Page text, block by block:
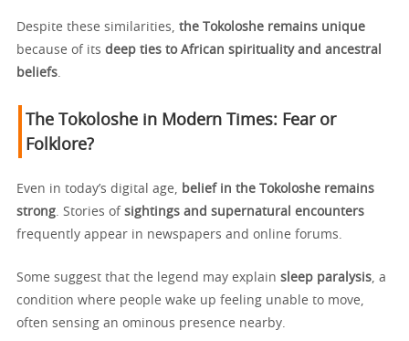
Despite these similarities, the Tokoloshe remains unique
because of its deep ties to African spirituality and ancestral
beliefs
The Tokoloshe in Modern Times: Fear or
Folklore?
Even in today’s digital age,
belief in the Tokoloshe remains
strong . Stories of sightings and supernatural encounters
frequently appear in newspapers and online forums.
Some suggest that the legend may explain sleep paralysis , a
condition where people wake up feeling unable to move,
often sensing an ominous presence nearby.